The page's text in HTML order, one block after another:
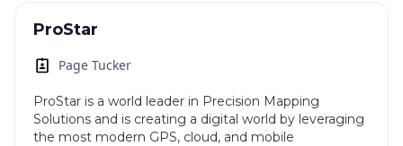
ProStar
Page Tucker
ProStar is a world leader in Precision Mapping
Solutions and is creating a digital world by leveraging
the most modern GPS, cloud, and mobile